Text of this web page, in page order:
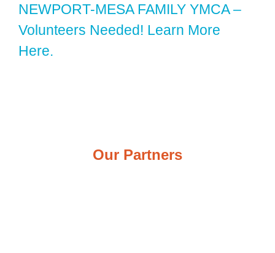
NEWPORT-MESA FAMILY YMCA –
Volunteers Needed! Learn More
Here.
Our Partners